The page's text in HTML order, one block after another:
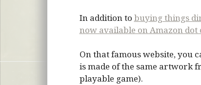
In addition to buying things
now available on Amazon dot
On that famous website, you
is made of the same artwork
playable game).